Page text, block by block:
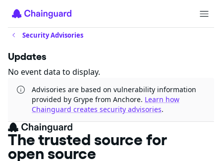
Security Advisories
Updates
No event data to display.
Advisories are based on vulnerability information
provided by Grype from Anchore. Learn how
Chainguard creates security advisories.
The trusted source for
open source